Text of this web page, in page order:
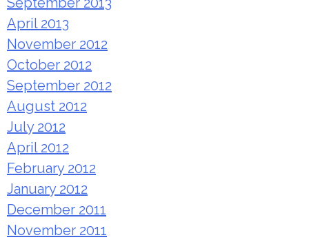
April 2013
November 2012
October 2012
September 2012
August 2012
July 2012
April 2012
February 2012
January 2012
December 2011
November 2011